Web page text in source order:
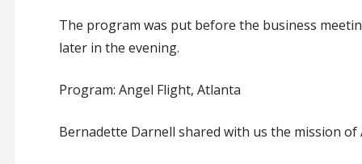
The program was put before the business
later in the evening.
Program: Angel Flight, Atlanta
Bernadette Darnell shared with us the mission